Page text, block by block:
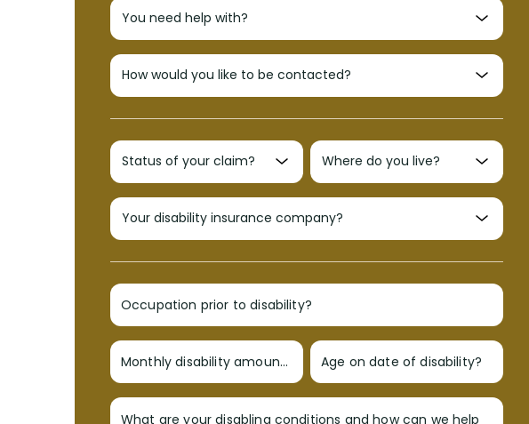
Occupation prior to disability?
Monthly disability amount? Age on date of disability?
What are your disabling conditions and how can we help